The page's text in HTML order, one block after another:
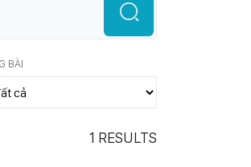
BÀI
1 RESULTS